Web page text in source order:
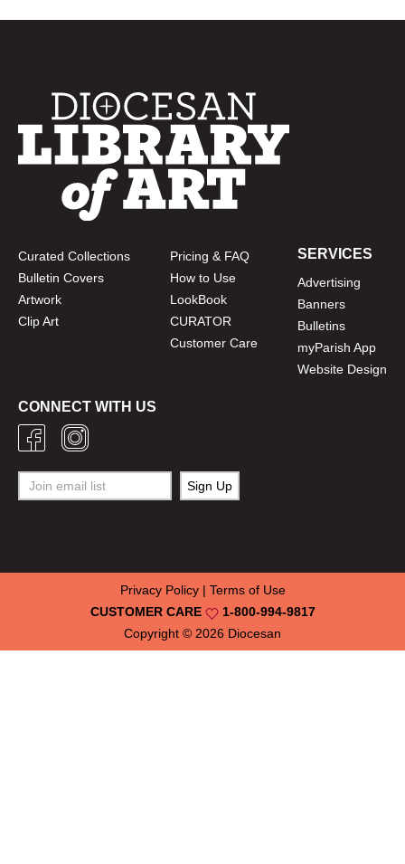
Curated Collections
Bulletin Covers
Artwork
Clip Art
Pricing & FAQ
How to Use
LookBook
CURATOR
Customer Care
SERVICES
Advertising
Banners
Bulletins
myParish App
Website Design
CONNECT WITH US
Copyright © 2026 Diocesan
CUSTOMER CARE 1-800-994-9817
Privacy Policy| Terms of Use